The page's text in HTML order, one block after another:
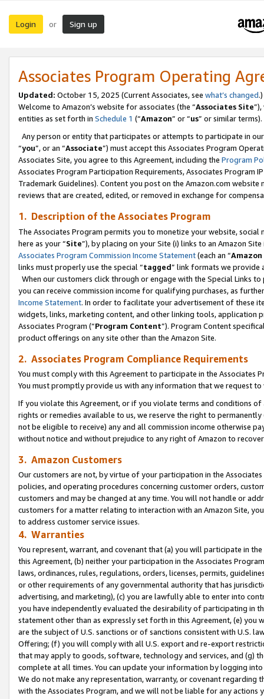
Login or Sign up
Associates Program Operating
Updated: October 15, 2025 (Current Associates, see what’s changed.)
Welcome to Amazon’s website for associates (the “Associates Site
entities as set forth in Schedule 1 (“Amazon” or “us” or similar terms).
Any person or entity that participates or attempts to participate in
“you”, or an “Associate”) must accept this Associates Program
Associates Site, you agree to this Agreement, including the Program
Associates Program Participation Requirements, Associates Program
Trademark Guidelines). Content you post on the Amazon.com
reviews that are created, edited, or removed in exchange for
1. Description of the Associates Program
The Associates Program permits you to monetize your website,
here as your “Site”), by placing on your Site (i) links to an Amazon
Associates Program Commission Income Statement(each an “
links must properly use the special “tagged” link formats we provide
When our customers click through or engage with the Special Links
you can receive commission income for qualifying purchases, as
Income Statement. In order to facilitate your advertisement of these
widgets, links, marketing content, and other linking tools, application
Associates Program (“Program Content”). Program Content
product offerings on any site other than the Amazon Site.
2. Associates Program Compliance Requirements
You must comply with this Agreement to participate in the Associates
You must promptly provide us with any information that we request
If you violate this Agreement, or if you violate terms and conditions
rights or remedies available to us, we reserve the right to
not be eligible to receive) any and all commission income otherwise
without notice and without prejudice to any right of Amazon to
3. Amazon Customers
Our customers are not, by virtue of your participation in the
policies, and operating procedures concerning customer orders,
customers and may be changed at any time. You will not handle or
customers for a matter relating to interaction with an Amazon Site,
to address customer service issues.
4. Warranties
You represent, warrant, and covenant that (a) you will participate in
this Agreement, (b) neither your participation in the Associates
laws, ordinances, rules, regulations, orders, licenses, permits,
or other requirements of any governmental authority that has
advertising, and marketing), (c) you are lawfully able to enter into
you have independently evaluated the desirability of participating in
statement other than as expressly set forth in this Agreement, (e)
are the subject of U.S. sanctions or of sanctions consistent with U.S.
Offering; (f) you will comply with all U.S. export and re-export
that may apply to goods, software, technology and services, and (g)
complete at all times. You can update your information by logging
We do not make any representation, warranty, or covenant regarding
with the Associates Program, and we will not be liable for any actions